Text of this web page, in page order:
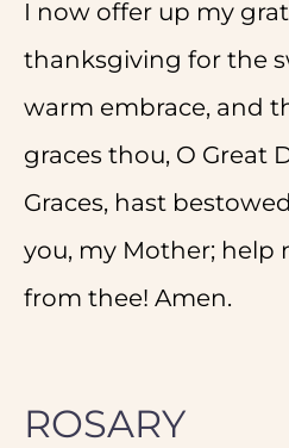
I now offer up my
thanksgiving for the
warm embrace, and
graces thou, O Great
Graces, hast
you, my Mother; help
from thee! Amen.
ROSARY